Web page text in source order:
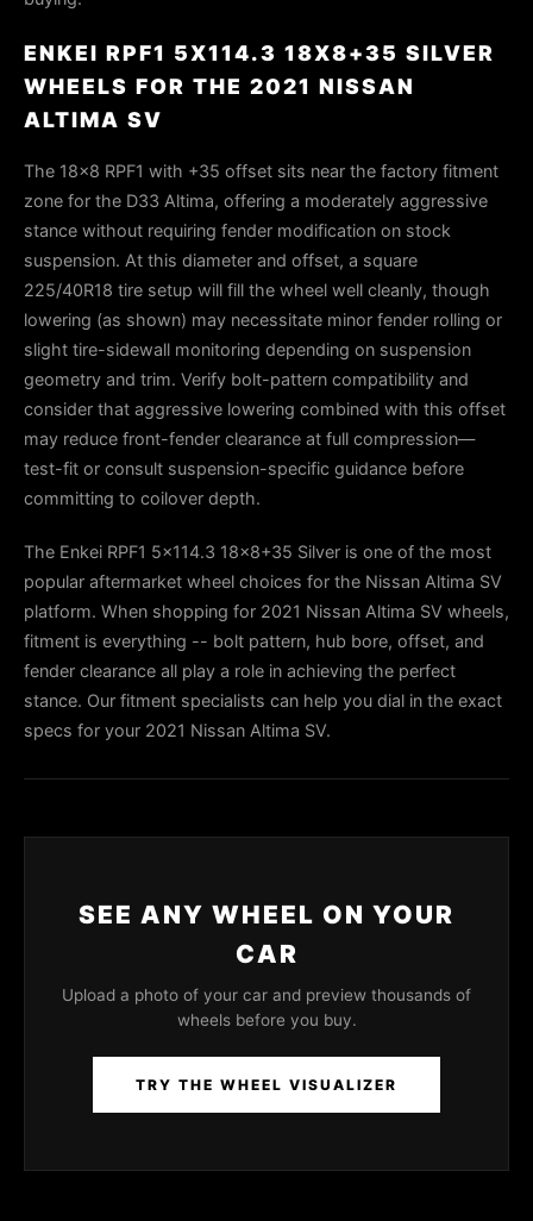
ENKEI RPF1 5X114.3 18X8+35 SILVER
WHEELS FOR THE 2021 NISSAN
ALTIMA SV
The 18×8 RPF1 with +35 offset sits near the factory fitment
zone for the D33 Altima, offering a moderately aggressive
stance without requiring fender modification on stock
suspension. At this diameter and offset, a square
225/40R18 tire setup will fill the wheel well cleanly, though
lowering (as shown) may necessitate minor fender rolling or
slight tire-sidewall monitoring depending on suspension
geometry and trim. Verify bolt-pattern compatibility and
consider that aggressive lowering combined with this offset
may reduce front-fender clearance at full compression—
test-fit or consult suspension-specific guidance before
committing to coilover depth.
The Enkei RPF1 5x114.3 18x8+35 Silver is one of the most
popular aftermarket wheel choices for the Nissan Altima SV
platform. When shopping for 2021 Nissan Altima SV wheels,
fitment is everything -- bolt pattern, hub bore, offset, and
fender clearance all play a role in achieving the perfect
stance. Our fitment specialists can help you dial in the exact
specs for your 2021 Nissan Altima SV.
SEE ANY WHEEL ON YOUR
CAR
Upload a photo of your car and preview thousands of
wheels before you buy.
TRY THE WHEEL VISUALIZER